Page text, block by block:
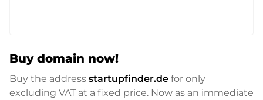
Buy domain now!
Buy the address startupfinder.de for only
excluding VAT at a fixed price. Now as an immediate